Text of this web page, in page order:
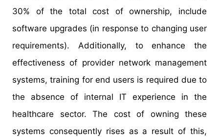
30% of the total cost of ownership, include
software upgrades (in response to changing user
requirements). Additionally, to enhance the
effectiveness of provider network management
systems, training for end users is required due to
the absence of internal IT experience in the
healthcare sector. The cost of owning these
systems consequently rises as a result of this,